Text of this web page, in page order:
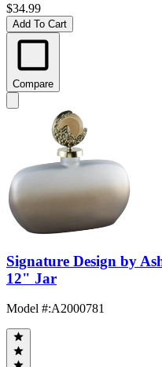
$34.99
Add To Cart
Compare
Signature Design by
12" Jar
Model #:A2000781